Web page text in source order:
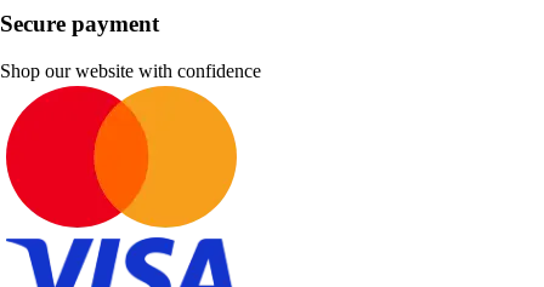
Secure payment
Shop our website with confidence